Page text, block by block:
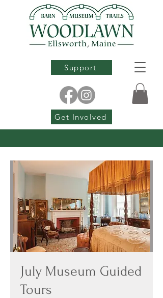
Support
Get Involved
July Museum Guided
Tours